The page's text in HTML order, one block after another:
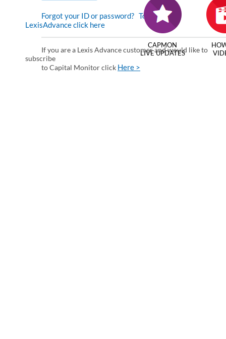
Forgot your ID or password? To enter via
LexisAdvance click here
If you are a Lexis Advance customer and would like to
subscribe
to Capital Monitor click Here >
CAPMON
LIVE UPDATES